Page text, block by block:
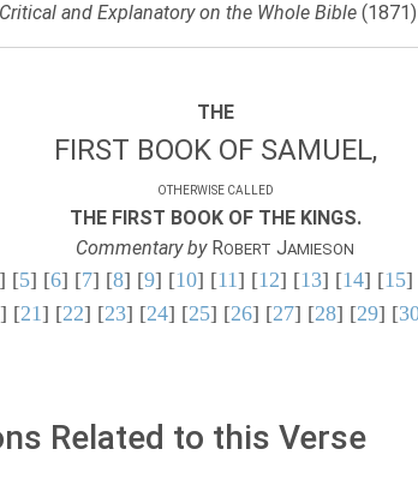
and Explanatory on the Whole Bible (1871)
THE
FIRST BOOK OF SAMUEL,
OTHERWISE CALLED
THE FIRST BOOK OF THE KINGS.
Commentary byROBERT JAMIESON
] [5] [6] [7] [8] [9] [10] [11] [12] [13] [14] [15]
] [21] [22] [23] [24] [25] [26] [27] [28] [29] [
Related to this Verse